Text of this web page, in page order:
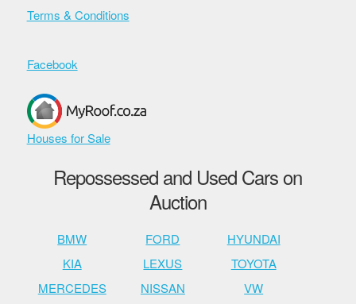
Terms & Conditions
Facebook
Houses for Sale
Repossessed and Used Cars on
Auction
BMW FORD
HYUNDAI
KIA
LEXUS
TOYOTA
MERCEDES
NISSAN VW